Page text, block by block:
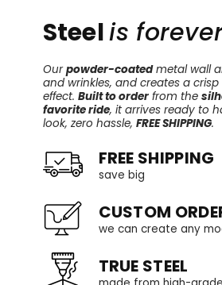
Steelis
Ourpowder-coatedmetal wall
and wrinkles, and creates a
effect. Built to orderfrom the
favorite ride, it arrives ready to
look, zero hassle, FREE SHIPPING.
FREE SHIPPING
save big
CUSTOM
we can create any
TRUE STEEL